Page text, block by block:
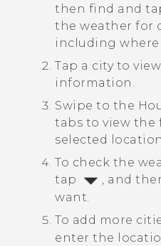
then find and
the weather for
including where
Tap a city to
information.
Swipe to the
tabs to view the
selected location.
To check the
tap
, and
want.
To add more
enter the